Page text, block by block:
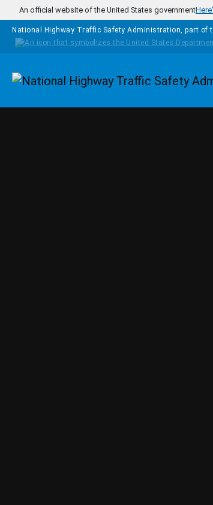
Skip to main content
An official website of the United States government
National Highway Traffic Safety Administration, part of
Homepage